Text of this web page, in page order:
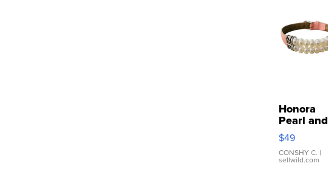
Honora
Pearl and
Pink
Leather
Bracelet
Adjustable
$49
CONSHY C. |
sellwild.com